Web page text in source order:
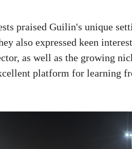
praised Guilin's unique
also expressed keen
as well as the growing
platform for learning